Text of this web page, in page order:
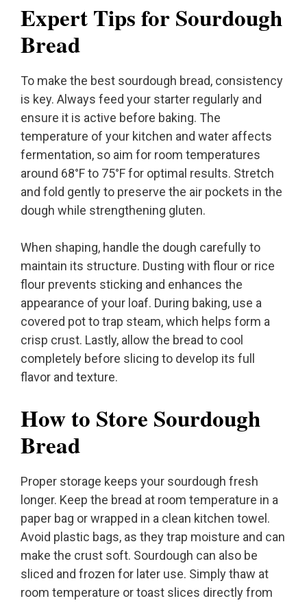
Expert Tips for Sourdough
Bread
To make the best sourdough bread, consistency
is key. Always feed your starter regularly and
ensure it is active before baking. The
temperature of your kitchen and water affects
fermentation, so aim for room temperatures
around 68°F to 75°F for optimal results. Stretch
and fold gently to preserve the air pockets in the
dough while strengthening gluten.
When shaping, handle the dough carefully to
maintain its structure. Dusting with flour or rice
flour prevents sticking and enhances the
appearance of your loaf. During baking, use a
covered pot to trap steam, which helps form a
crisp crust. Lastly, allow the bread to cool
completely before slicing to develop its full
flavor and texture.
How to Store Sourdough
Bread
Proper storage keeps your sourdough fresh
longer. Keep the bread at room temperature in a
paper bag or wrapped in a clean kitchen towel.
Avoid plastic bags, as they trap moisture and can
make the crust soft. Sourdough can also be
sliced and frozen for later use. Simply thaw at
room temperature or toast slices directly from